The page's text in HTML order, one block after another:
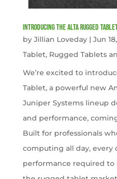
Introducing the Alta Rugged
by Jillian Loveday| Jun
Tablet, Rugged Tablets
We’re excited to
Tablet, a powerful new
Juniper Systems lineup
and performance,
Built for professionals
computing all day, every
performance required to